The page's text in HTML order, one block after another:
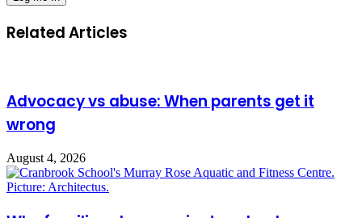
Related Articles
Advocacy vs abuse: When parents get it
wrong
August 4, 2026